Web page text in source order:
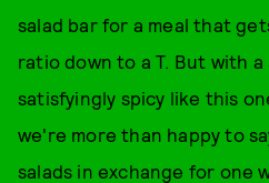
salad bar for a meal that
ratio down to a T. But with a
satisfyingly spicy like this
we're more than happy to
salads in exchange for one